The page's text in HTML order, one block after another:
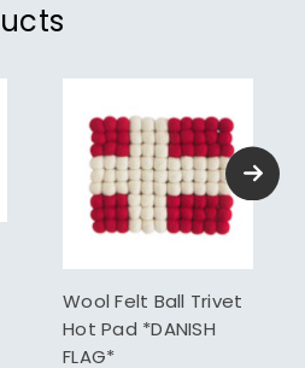
Wool Felt Ball Trivet
Hot Pad *DANISH
FLAG*